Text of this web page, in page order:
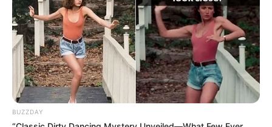
promoting efficient digestion and reducing issues like
bloating and indigestion.​
BUZZDAY